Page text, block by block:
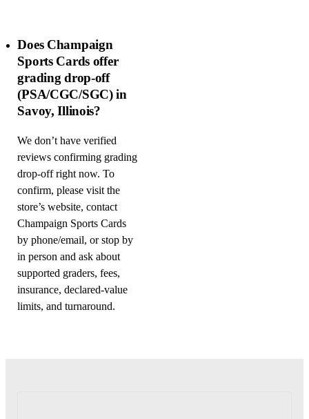
Does Champaign
Sports Cards offer
grading drop-off
(PSA/CGC/SGC) in
Savoy, Illinois?
We don’t have verified
reviews confirming grading
drop-off right now. To
confirm, please visit the
store’s website, contact
Champaign Sports Cards
by phone/email, or stop by
in person and ask about
supported graders, fees,
insurance, declared-value
limits, and turnaround.